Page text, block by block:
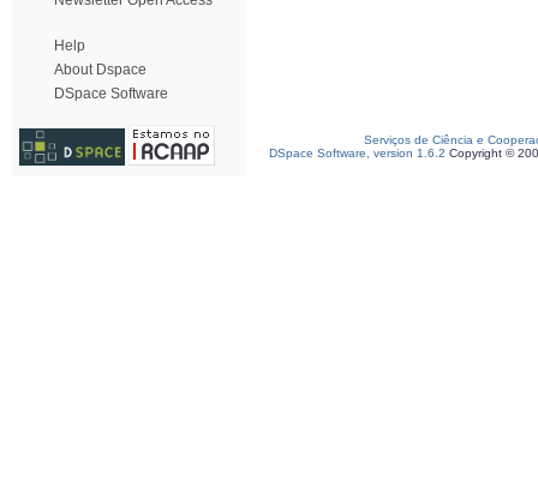
Help
About Dspace
DSpace Software
Serviços de Ciência e
DSpace Software, version 1.6.2 Copyright ©